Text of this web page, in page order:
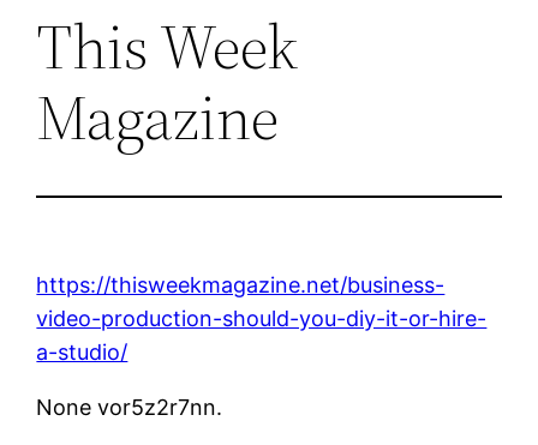
This Week
Magazine
https://thisweekmagazine.net/business-
video-production-should-you-diy-it-or-hire-
a-studio/
None vor5z2r7nn.